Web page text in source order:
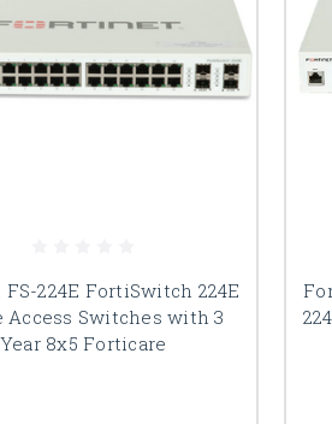
224E FortiSwitch 224E
Access Switches with 3
Year 8x5 Forticare